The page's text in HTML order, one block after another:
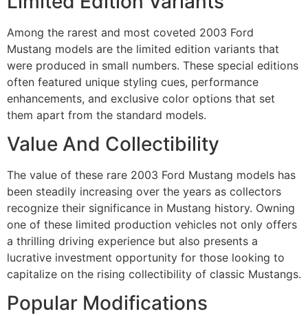
Among the rarest and most coveted 2003 Ford
Mustang models are the limited edition variants that
were produced in small numbers. These special editions
often featured unique styling cues, performance
enhancements, and exclusive color options that set
them apart from the standard models.
Value And Collectibility
The value of these rare 2003 Ford Mustang models has
been steadily increasing over the years as collectors
recognize their significance in Mustang history. Owning
one of these limited production vehicles not only offers
a thrilling driving experience but also presents a
lucrative investment opportunity for those looking to
capitalize on the rising collectibility of classic Mustangs.
Popular Modifications